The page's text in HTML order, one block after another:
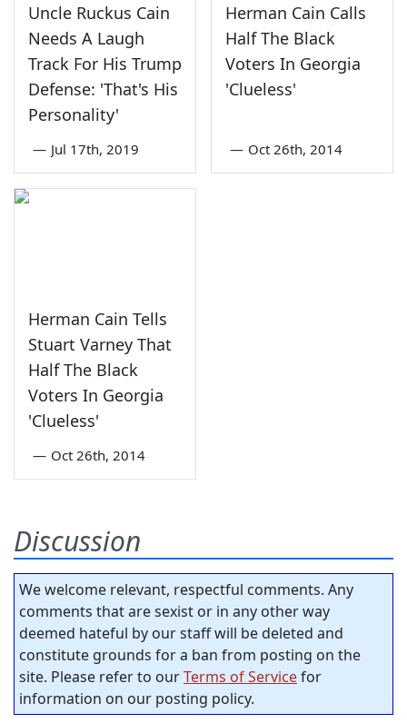
Uncle Ruckus Cain
Needs A Laugh
Track For His Trump
Defense: 'That's His
Personality'
— Jul 17th, 2019
Herman Cain Calls
Half The Black
Voters In Georgia
'Clueless'
— Oct 26th, 2014
Herman Cain Tells
Stuart Varney That
Half The Black
Voters In Georgia
'Clueless'
— Oct 26th, 2014
Discussion
We welcome relevant, respectful comments. Any
comments that are sexist or in any other way
deemed hateful by our staff will be deleted and
constitute grounds for a ban from posting on the
site. Please refer to ourTerms of Servicefor
information on our posting policy.